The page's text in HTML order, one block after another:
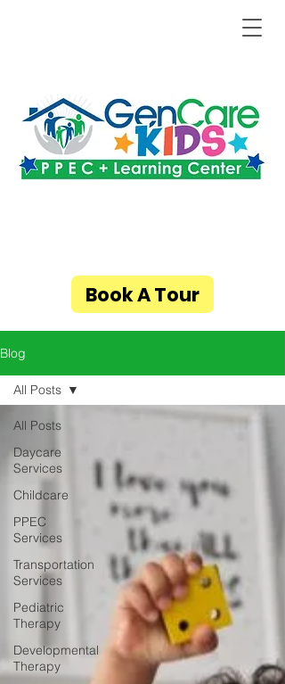
Book A Tour
Blog
All Posts
Daycare
Services
Childcare
PPEC
Services
Transportation
Services
Pediatric
Therapy
Developmental
Therapy
All Posts